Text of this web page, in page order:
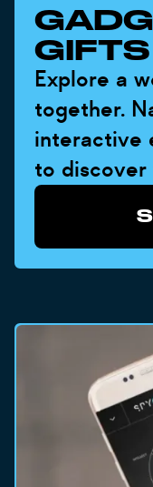
GIFTS
Explore a
together.
interactive
to discover